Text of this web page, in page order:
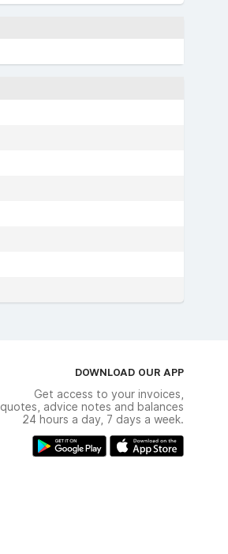
DOWNLOAD OUR APP
Get access to your invoices,
quotes, advice notes and balances
24 hours a day, 7 days a week.